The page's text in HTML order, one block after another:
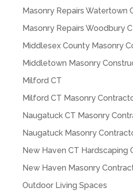
Masonry Repairs Watertown
Masonry Repairs Woodbury
Middlesex County Masonry
Middletown Masonry
Milford CT
Milford CT Masonry
Naugatuck CT Masonry
Naugatuck Masonry
New Haven CT Hardscaping
New Haven Masonry
Outdoor Living Spaces